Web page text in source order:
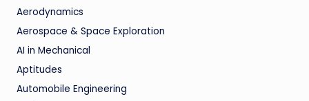
Aerodynamics
Aerospace & Space Exploration
AI in Mechanical
Aptitudes
Automobile Engineering